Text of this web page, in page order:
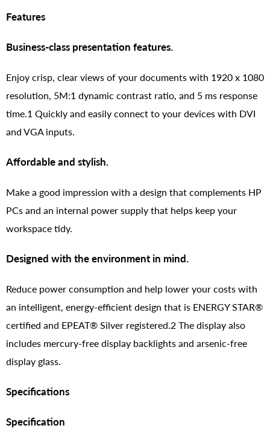
Features
Business-class presentation features.
Enjoy crisp, clear views of your documents with 1920 x 1080
resolution, 5M:1 dynamic contrast ratio, and 5 ms response
time.1 Quickly and easily connect to your devices with DVI
and VGA inputs.
Affordable and stylish.
Make a good impression with a design that complements HP
PCs and an internal power supply that helps keep your
workspace tidy.
Designed with the environment in mind.
Reduce power consumption and help lower your costs with
an intelligent, energy-efficient design that is ENERGY STAR®
certified and EPEAT® Silver registered.2 The display also
includes mercury-free display backlights and arsenic-free
display glass.
Specifications
Specification